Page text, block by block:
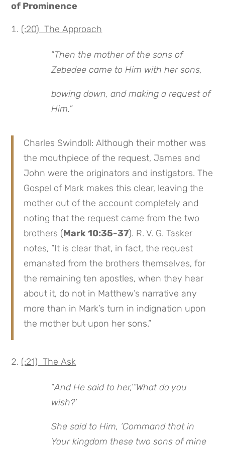
of Prominence
(:20) The Approach
“Then the mother of the sons of
Zebedee came to Him with her sons,
bowing down, and making a request of
Him.”
Charles Swindoll: Although their mother was
the mouthpiece of the request, James and
John were the originators and instigators. The
Gospel of Mark makes this clear, leaving the
mother out of the account completely and
noting that the request came from the two
brothers (Mark 10:35-37). R. V. G. Tasker
notes, “It is clear that, in fact, the request
emanated from the brothers themselves, for
the remaining ten apostles, when they hear
about it, do not in Matthew’s narrative any
more than in Mark’s turn in indignation upon
the mother but upon her sons.”
(:21) The Ask
“And He said to her,’”What do you
wish?’
She said to Him, ‘Command that in
Your kingdom these two sons of mine